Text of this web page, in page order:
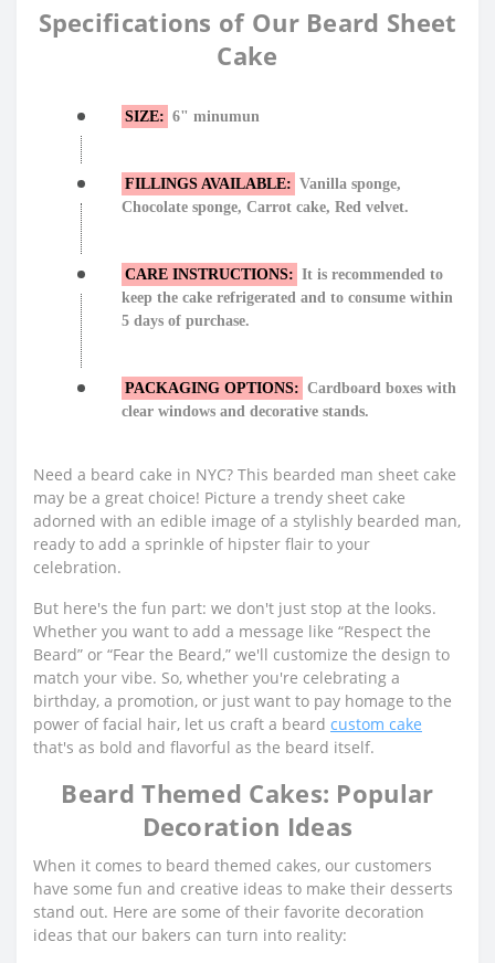
Specifications of Our Beard Sheet
Cake
SIZE: 6" minumun
FILLINGS AVAILABLE: Vanilla sponge,
Chocolate sponge, Carrot cake, Red velvet.
CARE INSTRUCTIONS: It is recommended to
keep the cake refrigerated and to consume within
5 days of purchase.
PACKAGING OPTIONS: Cardboard boxes with
clear windows and decorative stands.
Need a beard cake in NYC? This bearded man sheet cake
may be a great choice! Picture a trendy sheet cake
adorned with an edible image of a stylishly bearded man,
ready to add a sprinkle of hipster flair to your
celebration.
But here's the fun part: we don't just stop at the looks.
Whether you want to add a message like “Respect the
Beard” or “Fear the Beard,” we'll customize the design to
match your vibe. So, whether you're celebrating a
birthday, a promotion, or just want to pay homage to the
power of facial hair, let us craft a beard custom cake
that's as bold and flavorful as the beard itself.
Beard Themed Cakes: Popular
Decoration Ideas
When it comes to beard themed cakes, our customers
have some fun and creative ideas to make their desserts
stand out. Here are some of their favorite decoration
ideas that our bakers can turn into reality: